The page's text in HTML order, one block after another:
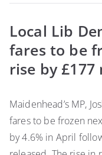
Local Lib
fares to be
rise by
Maidenhead’s MP,
fares to be frozen
by 4.6% in April